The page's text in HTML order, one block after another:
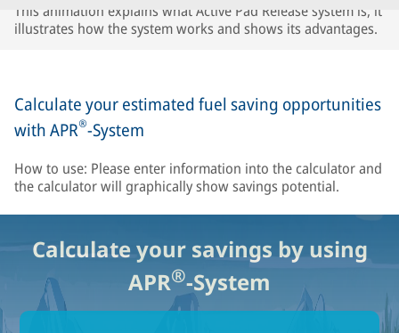
This animation explains what Active Pad Release system is, it
illustrates how the system works and shows its advantages.
Calculate your estimated fuel saving opportunities
with APR®-System
How to use: Please enter information into the calculator and
the calculator will graphically show savings potential.